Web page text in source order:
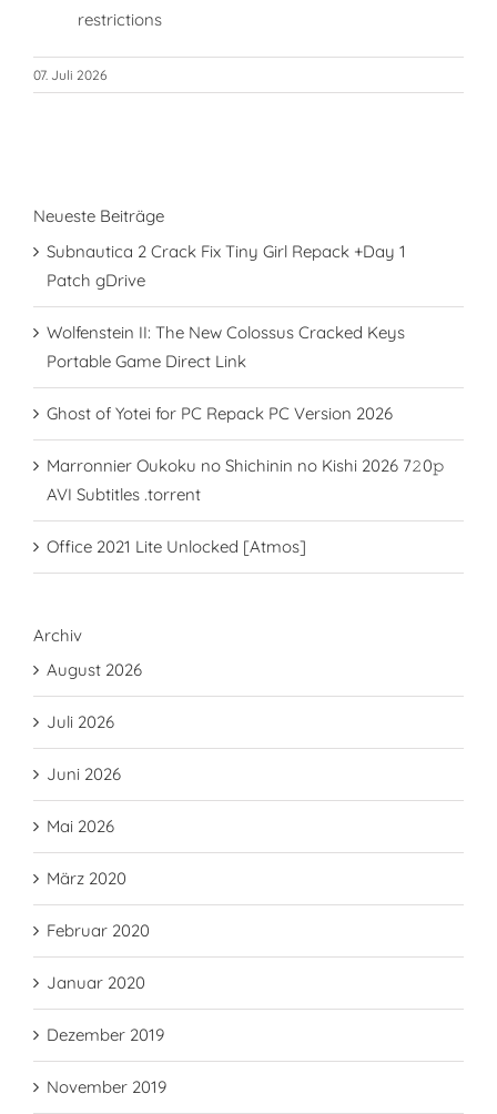
restrictions
07. Juli 2026
Neueste Beiträge
Subnautica 2 Crack Fix Tiny Girl Repack +Day 1
Patch gDrive
Wolfenstein II: The New Colossus Cracked Keys
Portable Game Direct Link
Ghost of Yotei for PC Repack PC Version 2026
Marronnier Oukoku no Shichinin no Kishi 2026 7𝟸0𝚙
AVI Subtitles .torrent
Office 2021 Lite Unlocked [Atmos]
Archiv
August 2026
Juli 2026
Juni 2026
Mai 2026
März 2020
Februar 2020
Januar 2020
Dezember 2019
November 2019